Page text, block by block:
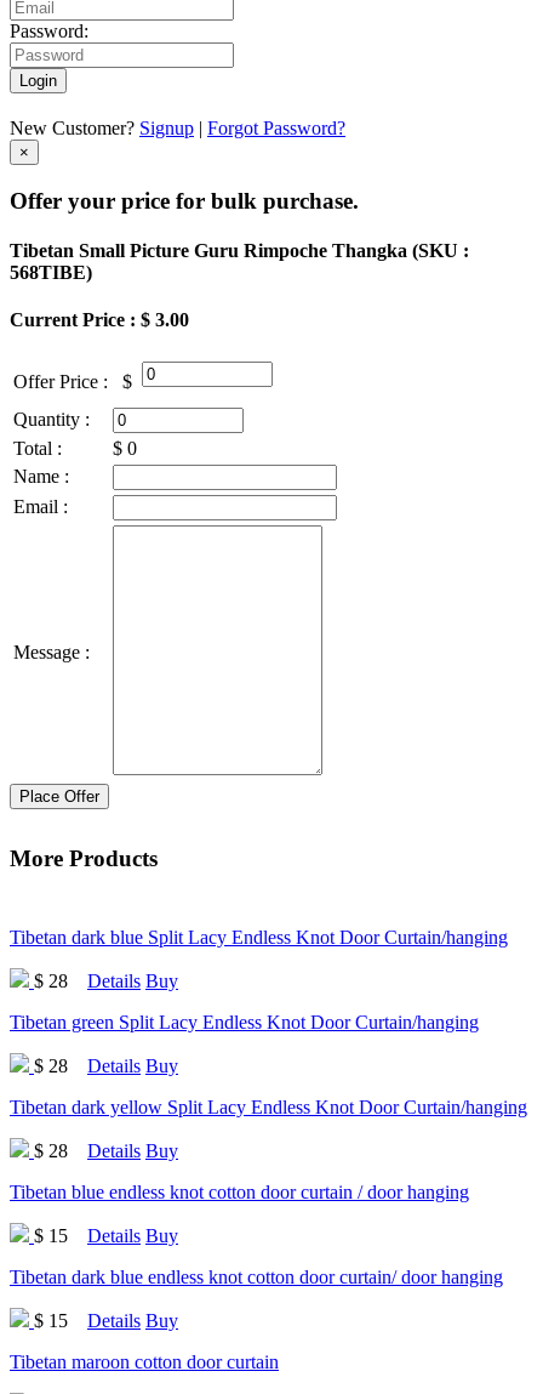
Password:
Login
New Customer? Signup | Forgot Password?
×
Offer your price for bulk purchase.
Tibetan Small Picture Guru Rimpoche Thangka (SKU :
568TIBE)
Current Price : $ 3.00
Offer Price :
$
Quantity :
Total :
$ 0
Name :
Email :
Message :
Place Offer
More Products
Tibetan dark blue Split Lacy Endless Knot Door Curtain/hanging
$ 28 Details Buy
Tibetan green Split Lacy Endless Knot Door Curtain/hanging
$ 28 Details Buy
Tibetan dark yellow Split Lacy Endless Knot Door Curtain/hanging
$ 28 Details Buy
Tibetan blue endless knot cotton door curtain / door hanging
$ 15 Details Buy
Tibetan dark blue endless knot cotton door curtain/ door hanging
$ 15 Details Buy
Tibetan maroon cotton door curtain